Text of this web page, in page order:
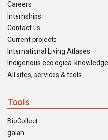
Careers
Internships
Contact us
Current projects
International Living Atlases
Indigenous ecological knowledge
All sites, services & tools
Tools
BioCollect
galah